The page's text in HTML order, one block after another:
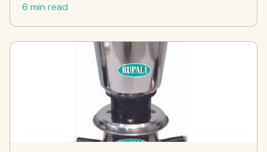
6 min read